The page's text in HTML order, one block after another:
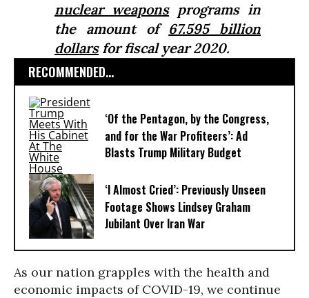
nuclear weaponsprograms in
the amount of 67.595 billion
dollarsfor fiscal year 2020.
RECOMMENDED...
‘Of the Pentagon, by the Congress,
and for the War Profiteers’: Ad
Blasts Trump Military Budget
‘I Almost Cried’: Previously Unseen
Footage Shows Lindsey Graham
Jubilant Over Iran War
As our nation grapples with the health and
economic impacts of COVID-19, we continue